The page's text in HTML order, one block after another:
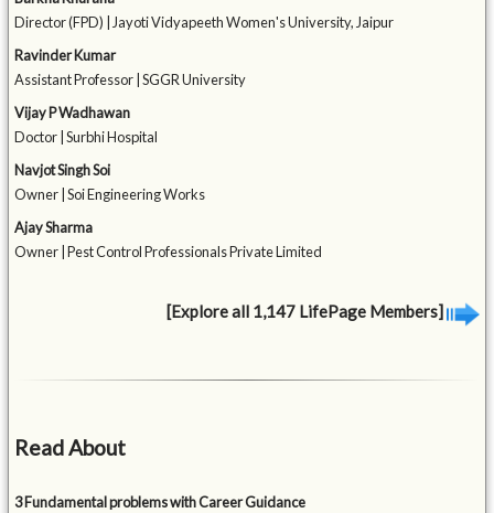
Director (FPD) | Jayoti Vidyapeeth Women's University, Jaipur
Ravinder Kumar
Assistant Professor | SGGR University
Vijay P Wadhawan
Doctor | Surbhi Hospital
Navjot Singh Soi
Owner | Soi Engineering Works
Ajay Sharma
Owner | Pest Control Professionals Private Limited
[Explore all 1,147 LifePage Members]
Read About
3 Fundamental problems with Career Guidance